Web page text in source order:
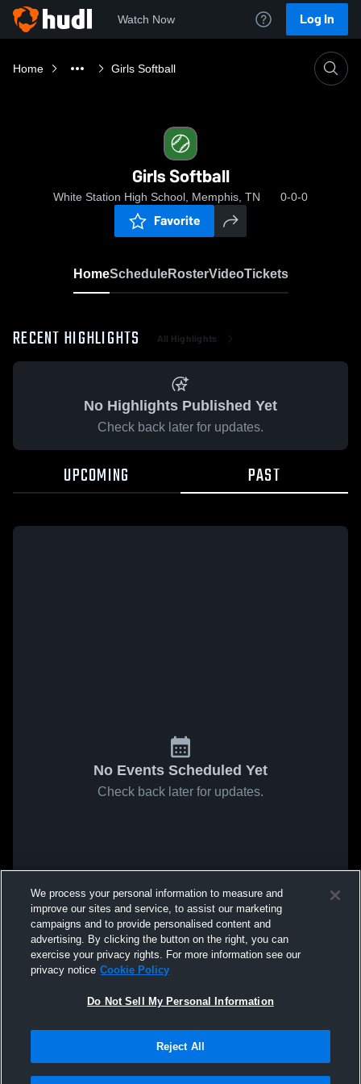
Watch Now Log In
Home Girls Softball
Girls Softball
White Station High School, Memphis, TN 0-0-0
Favorite
HomeScheduleRosterVideoTickets
RECENT HIGHLIGHTS All Highlights
No Highlights Published Yet
Check back later for updates.
UPCOMING PAST
No Events Scheduled Yet
Check back later for updates.
We process your personal information to measure and
improve our sites and service, to assist our marketing
campaigns and to provide personalised content and
advertising. By clicking the button on the right, you can
exercise your privacy rights. For more information see our
privacy notice Cookie Policy
Do Not Sell My Personal Information
Reject All